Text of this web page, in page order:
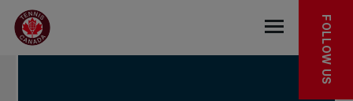
Skip to main menu
Skip to main content
Skip to footer
IN THE NEWS
Open the
FOLLOW US